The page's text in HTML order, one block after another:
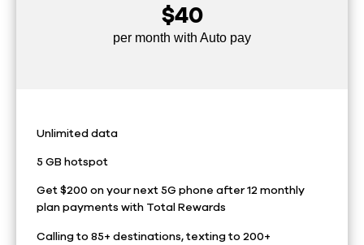
$40
per month with Auto pay
Unlimited data
5 GB hotspot
Get $200 on your next 5G phone after 12 monthly
plan payments with Total Rewards
Calling to 85+ destinations, texting to 200+